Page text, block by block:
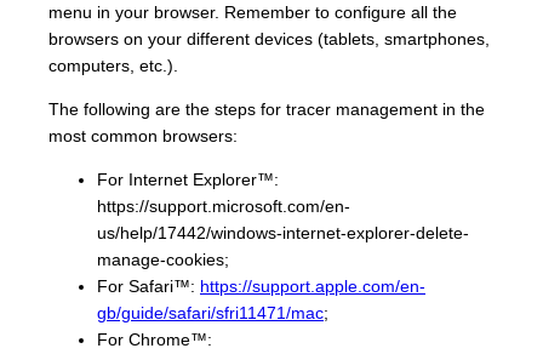
menu in your browser. Remember to configure all the
browsers on your different devices (tablets, smartphones,
computers, etc.).
The following are the steps for tracer management in the
most common browsers:
For Internet Explorer™:
https://support.microsoft.com/en-
us/help/17442/windows-internet-explorer-delete-
manage-cookies;
For Safari™: https://support.apple.com/en-
gb/guide/safari/sfri11471/mac;
For Chrome™: